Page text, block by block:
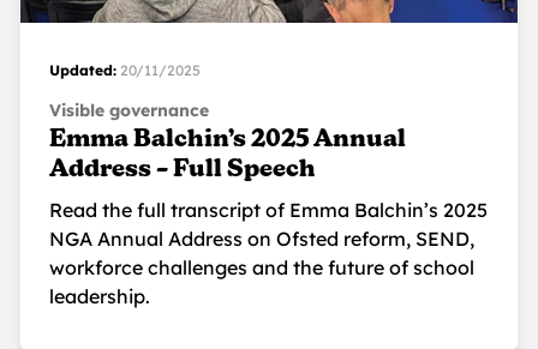
Updated: 20/11/2025
Visible governance
Emma Balchin’s 2025 Annual
Address – Full Speech
Read the full transcript of Emma Balchin’s 2025
NGA Annual Address on Ofsted reform, SEND,
workforce challenges and the future of school
leadership.